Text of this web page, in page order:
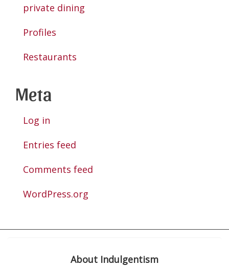
private dining
Profiles
Restaurants
Meta
Log in
Entries feed
Comments feed
WordPress.org
About Indulgentism